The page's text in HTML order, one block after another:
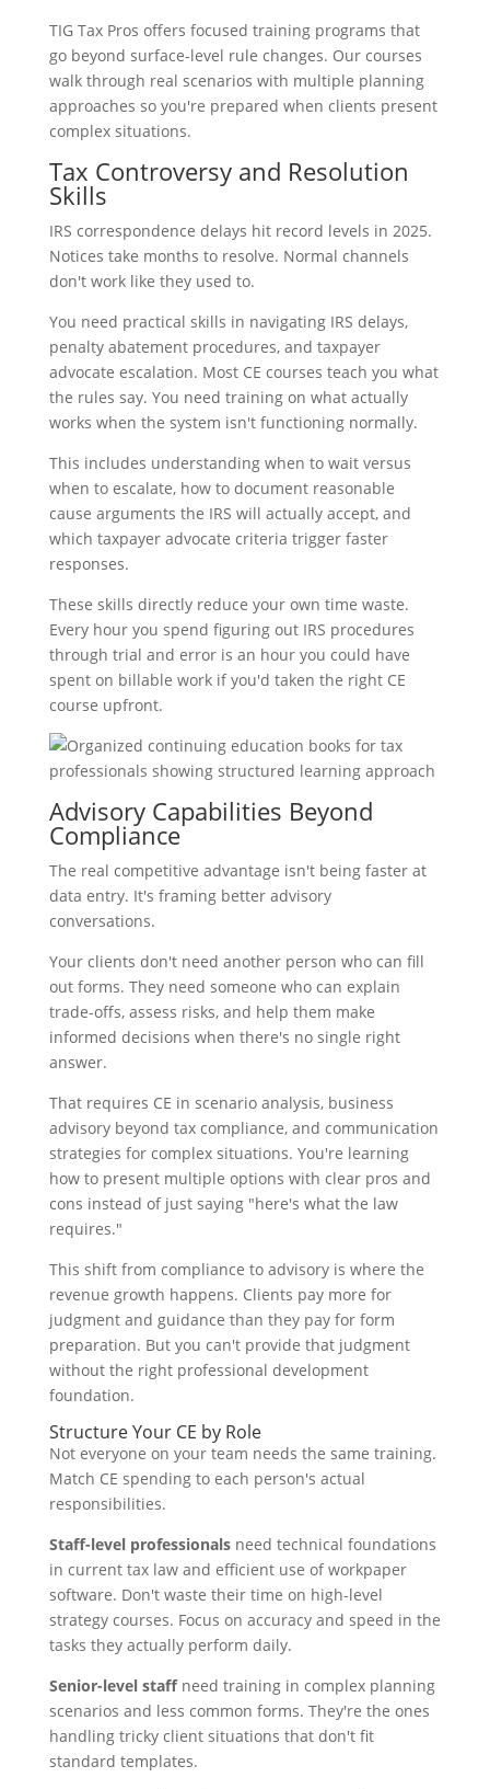
TIG Tax Pros offers focused training programs that
go beyond surface-level rule changes. Our courses
walk through real scenarios with multiple planning
approaches so you're prepared when clients present
complex situations.
Tax Controversy and Resolution
Skills
IRS correspondence delays hit record levels in 2025.
Notices take months to resolve. Normal channels
don't work like they used to.
You need practical skills in navigating IRS delays,
penalty abatement procedures, and taxpayer
advocate escalation. Most CE courses teach you what
the rules say. You need training on what actually
works when the system isn't functioning normally.
This includes understanding when to wait versus
when to escalate, how to document reasonable
cause arguments the IRS will actually accept, and
which taxpayer advocate criteria trigger faster
responses.
These skills directly reduce your own time waste.
Every hour you spend figuring out IRS procedures
through trial and error is an hour you could have
spent on billable work if you'd taken the right CE
course upfront.
Advisory Capabilities Beyond
Compliance
The real competitive advantage isn't being faster at
data entry. It's framing better advisory
conversations.
Your clients don't need another person who can fill
out forms. They need someone who can explain
trade-offs, assess risks, and help them make
informed decisions when there's no single right
answer.
That requires CE in scenario analysis, business
advisory beyond tax compliance, and communication
strategies for complex situations. You're learning
how to present multiple options with clear pros and
cons instead of just saying "here's what the law
requires."
This shift from compliance to advisory is where the
revenue growth happens. Clients pay more for
judgment and guidance than they pay for form
preparation. But you can't provide that judgment
without the right professional development
foundation.
Structure Your CE by Role
Not everyone on your team needs the same training.
Match CE spending to each person's actual
responsibilities.
Staff-level professionalsneed technical foundations
in current tax law and efficient use of workpaper
software. Don't waste their time on high-level
strategy courses. Focus on accuracy and speed in the
tasks they actually perform daily.
Senior-level staffneed training in complex planning
scenarios and less common forms. They're the ones
handling tricky client situations that don't fit
standard templates.